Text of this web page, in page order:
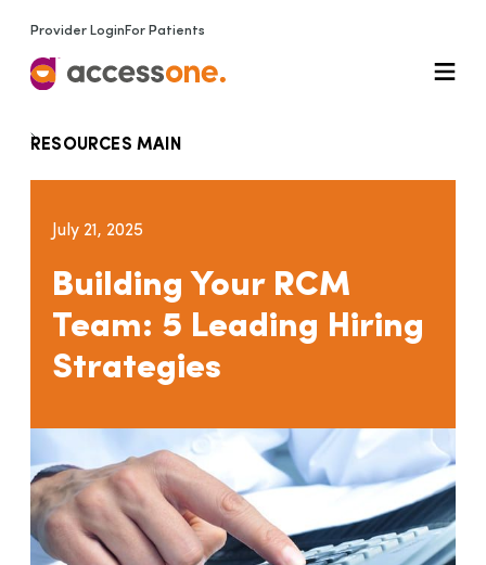
Provider Login For Patients
RESOURCES MAIN
July 21, 2025
Building Your RCM
Team: 5 Leading Hiring
Strategies